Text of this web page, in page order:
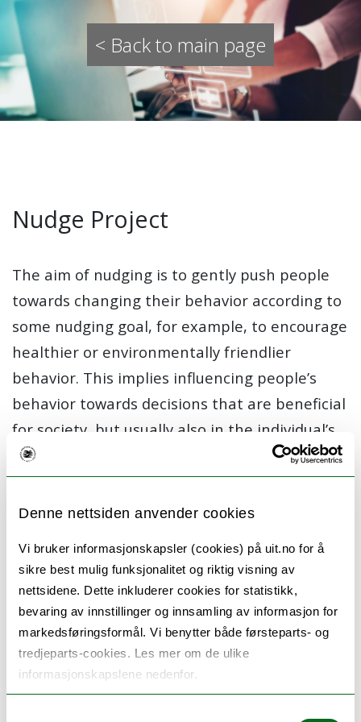
Denne nettsiden anvender cookies
Vi bruker informasjonskapsler (cookies) på uit.no for å
sikre best mulig funksjonalitet og riktig visning av
nettsidene. Dette inkluderer cookies for statistikk,
bevaring av innstillinger og innsamling av informasjon for
markedsføringsformål. Vi benytter både førsteparts- og
tredjeparts-cookies. Les mer om de ulike
informasjonskapslene nedenfor.
< Back to main page
Nudge Project
The aim of nudging is to gently push people
towards changing their behavior according to
some nudging goal, for example, to encourage
healthier or environmentally friendlier
behavior. This implies influencing people’s
behavior towards decisions that are beneficial
for society, but usually also in the individual’s
long-term interest. Nudging is about
influencing decisions and behavior using
suggestions, positive reinforcement and other
desirable outcomes.
The project’s focus is designing personalized
nudges in a digital environment, where
guidance of user behavior is tailored, to be
relevant to the current situation and context
of each individual user. A main research